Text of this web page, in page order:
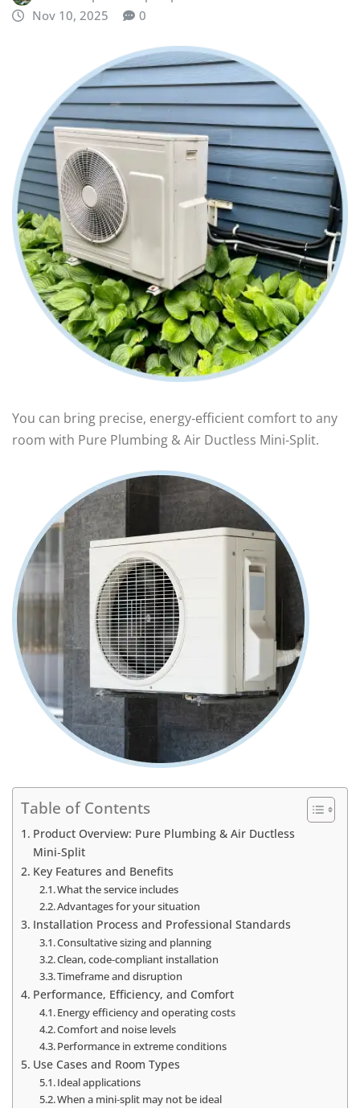
Nov 10, 2025
0
You can bring precise, energy‑efficient comfort to any
room with Pure Plumbing & Air Ductless Mini‑Split.
Table of Contents
Product Overview: Pure Plumbing & Air Ductless
Mini‑Split
Key Features and Benefits
What the service includes
Advantages for your situation
Installation Process and Professional Standards
Consultative sizing and planning
Clean, code‑compliant installation
Timeframe and disruption
Performance, Efficiency, and Comfort
Energy efficiency and operating costs
Comfort and noise levels
Performance in extreme conditions
Use Cases and Room Types
Ideal applications
When a mini‑split may not be ideal